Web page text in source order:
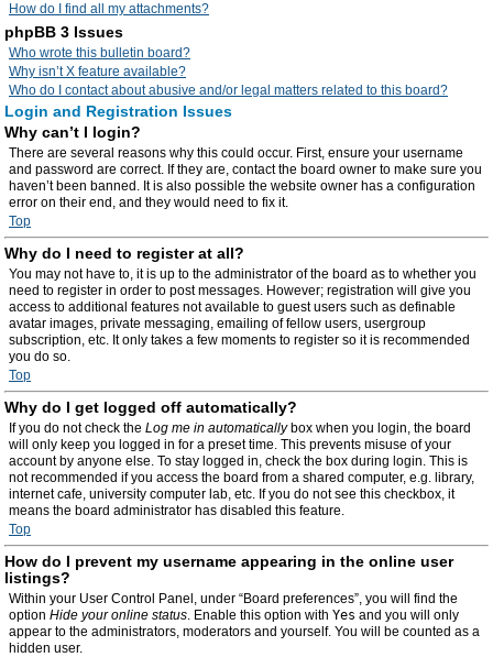
How do I find all my attachments?
phpBB 3 Issues
Who wrote this bulletin board?
Why isn’t X feature available?
Who do I contact about abusive and/or legal matters related to this board?
Login and Registration Issues
Why can’t I login?
There are several reasons why this could occur. First, ensure your username
and password are correct. If they are, contact the board owner to make sure you
haven’t been banned. It is also possible the website owner has a configuration
error on their end, and they would need to fix it.
Top
Why do I need to register at all?
You may not have to, it is up to the administrator of the board as to whether you
need to register in order to post messages. However; registration will give you
access to additional features not available to guest users such as definable
avatar images, private messaging, emailing of fellow users, usergroup
subscription, etc. It only takes a few moments to register so it is recommended
you do so.
Top
Why do I get logged off automatically?
If you do not check the Log me in automaticallybox when you login, the board
will only keep you logged in for a preset time. This prevents misuse of your
account by anyone else. To stay logged in, check the box during login. This is
not recommended if you access the board from a shared computer, e.g. library,
internet cafe, university computer lab, etc. If you do not see this checkbox, it
means the board administrator has disabled this feature.
Top
How do I prevent my username appearing in the online user
listings?
Within your User Control Panel, under “Board preferences”, you will find the
option Hide your online status. Enable this option with Yes and you will only
appear to the administrators, moderators and yourself. You will be counted as a
hidden user.